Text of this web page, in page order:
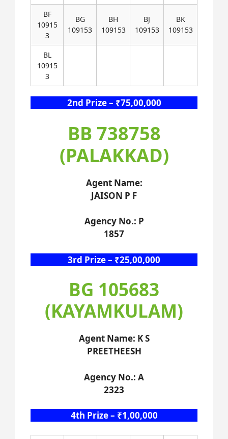
BF
10915
3
BG
109153
BH
109153
BJ
109153
BK
109153
BL
10915
3
2nd Prize – ₹75,00,000
BB 738758
(PALAKKAD)
Agent Name:
JAISON P F
Agency No.: P
1857
3rd Prize – ₹25,00,000
BG 105683
(KAYAMKULAM)
Agent Name: K S
PREETHEESH
Agency No.: A
2323
4th Prize – ₹1,00,000